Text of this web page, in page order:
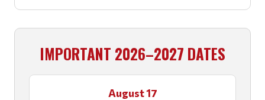
IMPORTANT 2026–2027 DATES
August 17